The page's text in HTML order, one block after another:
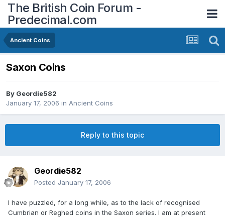
The British Coin Forum -
Predecimal.com
Ancient Coins
Saxon Coins
By Geordie582
January 17, 2006 in Ancient Coins
Reply to this topic
Geordie582
Posted January 17, 2006
I have puzzled, for a long while, as to the lack of recognised
Cumbrian or Reghed coins in the Saxon series. I am at present